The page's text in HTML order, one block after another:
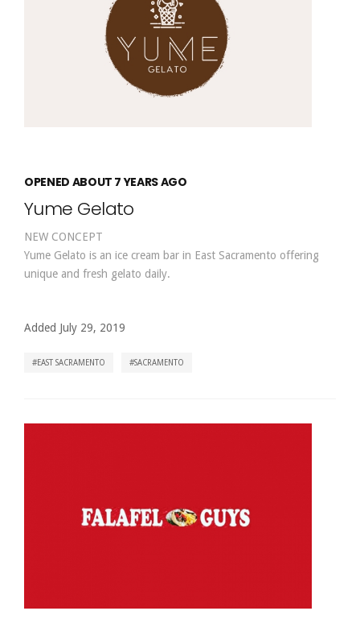
OPENED ABOUT 7 YEARS AGO
Yume Gelato
NEW CONCEPT
Yume Gelato is an ice cream bar in East Sacramento offering
unique and fresh gelato daily.
Added July 29, 2019
EAST SACRAMENTO SACRAMENTO